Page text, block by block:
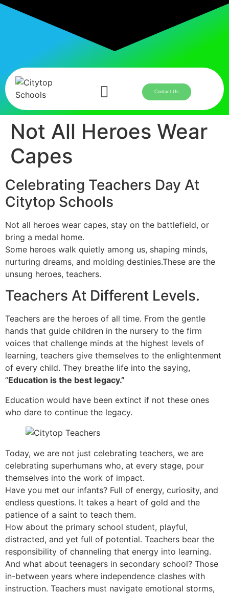
Contact Us
Not All Heroes Wear
Capes
Celebrating Teachers Day At
Citytop Schools
Not all heroes wear capes, stay on the battlefield, or
bring a medal home.
Some heroes walk quietly among us, shaping minds,
nurturing dreams, and molding destinies.These are the
unsung heroes, teachers.
Teachers At Different Levels.
Teachers are the heroes of all time. From the gentle
hands that guide children in the nursery to the firm
voices that challenge minds at the highest levels of
learning, teachers give themselves to the enlightenment
of every child. They breathe life into the saying,
“Education is the best legacy.”
Education would have been extinct if not these ones
who dare to continue the legacy.
Today, we are not just celebrating teachers, we are
celebrating superhumans who, at every stage, pour
themselves into the work of impact.
Have you met our infants? Full of energy, curiosity, and
endless questions. It takes a heart of gold and the
patience of a saint to teach them.
How about the primary school student, playful,
distracted, and yet full of potential. Teachers bear the
responsibility of channeling that energy into learning.
And what about teenagers in secondary school? Those
in-between years where independence clashes with
instruction. Teachers must navigate emotional storms,